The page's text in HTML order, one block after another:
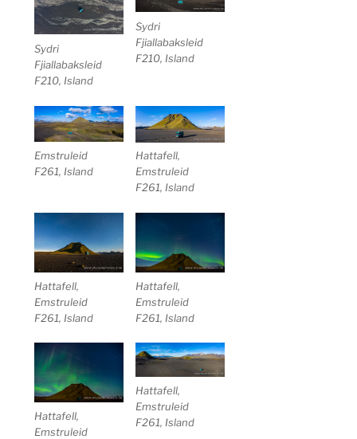
Sydri
Fjiallabaksleid
F210, Island
Sydri
Fjiallabaksleid
F210, Island
Emstruleid
F261, Island
Hattafell,
Emstruleid
F261, Island
Hattafell,
Emstruleid
F261, Island
Hattafell,
Emstruleid
F261, Island
Hattafell,
Emstruleid
Hattafell,
Emstruleid
F261, Island